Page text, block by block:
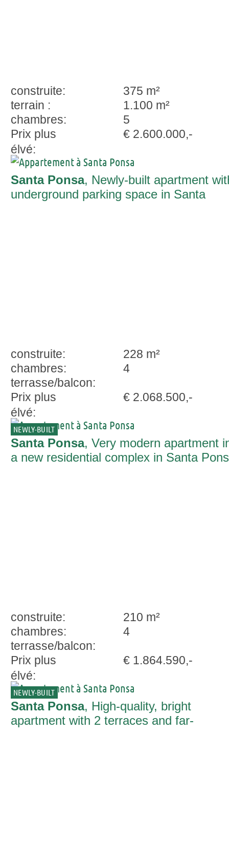
construite:
375 m²
terrain :
1.100 m²
chambres:
5
Prix plus
élvé:
€ 2.600.000,-
Santa Ponsa, Newly-built apartment
underground parking space in Santa
construite:
228 m²
chambres:
4
terrasse/balcon:
Prix plus
élvé:
€ 2.068.500,-
NEWLY-BUILT
Santa Ponsa, Very modern apartment
a new residential complex in Santa
construite:
210 m²
chambres:
4
terrasse/balcon:
Prix plus
élvé:
€ 1.864.590,-
NEWLY-BUILT
Santa Ponsa, High-quality, bright
apartment with 2 terraces and far-